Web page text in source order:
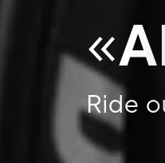
«
Ride